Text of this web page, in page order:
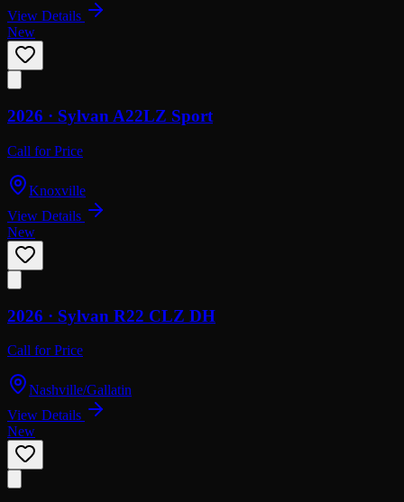
View Details
New
2026 · Sylvan A22LZ Sport
Call for Price
Knoxville
View Details
New
2026 · Sylvan R22 CLZ DH
Call for Price
Nashville/Gallatin
View Details
New